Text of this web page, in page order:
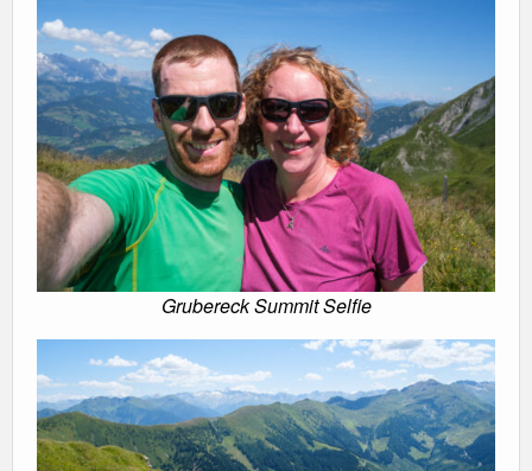
Grubereck Summit Selfie